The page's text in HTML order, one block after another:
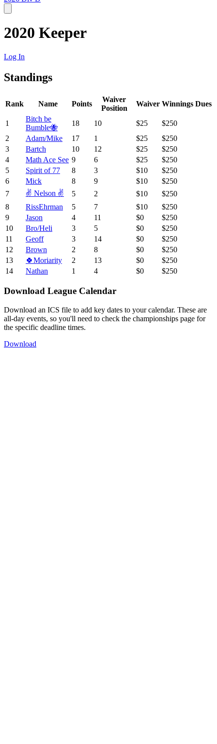
2020 Keeper
Log In
Standings
Rank Name Points
Waiver
Position
Waiver Winnings Dues
1
Bitch be
Bumble🐝
18 10 $25
$250
2
Adam/Mike 17 1 $25
$250
3
Bartch 10 12 $25
$250
4
Math Ace See 9 6 $25
$250
5
Spirit of 77 8 3 $10
$250
6
Mick 8 9 $10
$250
7
✌️ Nelson ✌️ 5 2 $10
$250
8
RissEhrman 5 7 $10
$250
9
Jason 4 11 $0
$250
10
Bro/Heli 3 5 $0
$250
11
Geoff 3 14 $0
$250
12
Brown 2 8 $0
$250
13
🍀Moriarity 2 13 $0
$250
14
Nathan 1 4 $0 $250
Download League Calendar
Download an ICS file to add key dates to your calendar. These are
all-day events, so you'll need to check the championships page for
the specific deadline times.
Download